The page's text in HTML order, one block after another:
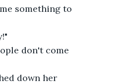
something to
don't come
down her